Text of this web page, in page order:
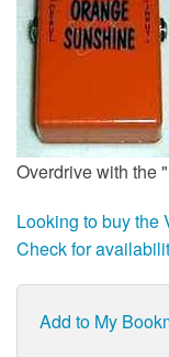
Overdrive with the
Looking to buy the
Check for
Add to My